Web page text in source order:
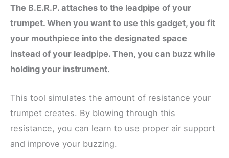
The B.E.R.P. attaches to the leadpipe of your
trumpet. When you want to use this gadget, you fit
your mouthpiece into the designated space
instead of your leadpipe. Then, you can buzz while
holding your instrument.
This tool simulates the amount of resistance your
trumpet creates. By blowing through this
resistance, you can learn to use proper air support
and improve your buzzing.